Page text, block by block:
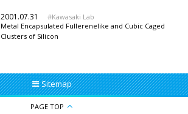
2001.07.31
Kawasaki Lab
Metal Encapsulated Fullerenelike and Cubic Caged
Clusters of Silicon
Sitemap
PAGE TOP